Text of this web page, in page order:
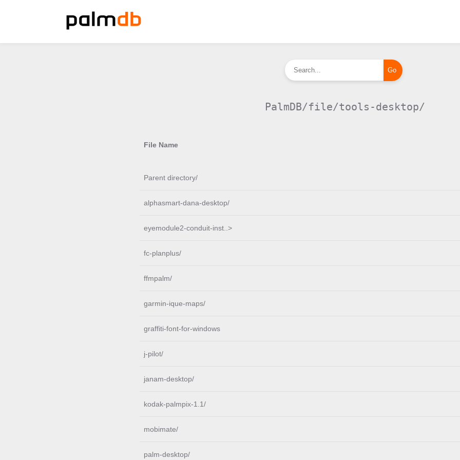
PalmDB/file/tools-desktop/
File Name
Parent directory/
alphasmart-dana-desktop/
eyemodule2-conduit-inst..>
fc-planplus/
ffmpalm/
garmin-ique-maps/
graffiti-font-for-windows
j-pilot/
janam-desktop/
kodak-palmpix-1.1/
mobimate/
palm-desktop/